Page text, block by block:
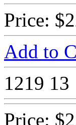
Price:
Add to
1219 13
Price: